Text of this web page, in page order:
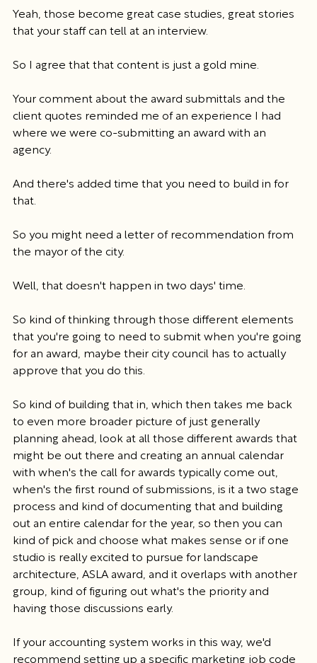
Yeah, those become great case studies, great stories
that your staff can tell at an interview.
So I agree that that content is just a gold mine.
Your comment about the award submittals and the
client quotes reminded me of an experience I had
where we were co-submitting an award with an
agency.
And there's added time that you need to build in for
that.
So you might need a letter of recommendation from
the mayor of the city.
Well, that doesn't happen in two days' time.
So kind of thinking through those different elements
that you're going to need to submit when you're going
for an award, maybe their city council has to actually
approve that you do this.
So kind of building that in, which then takes me back
to even more broader picture of just generally
planning ahead, look at all those different awards that
might be out there and creating an annual calendar
with when's the call for awards typically come out,
when's the first round of submissions, is it a two stage
process and kind of documenting that and building
out an entire calendar for the year, so then you can
kind of pick and choose what makes sense or if one
studio is really excited to pursue for landscape
architecture, ASLA award, and it overlaps with another
group, kind of figuring out what's the priority and
having those discussions early.
If your accounting system works in this way, we'd
recommend setting up a specific marketing job code